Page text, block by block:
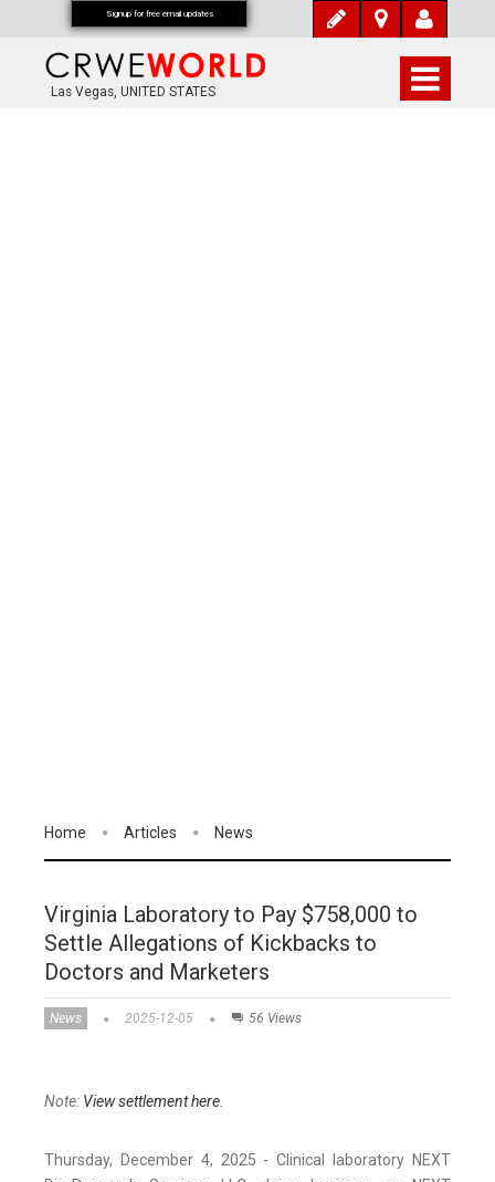
Las Vegas, UNITED STATES
Home Articles News
Virginia Laboratory to Pay $758,000 to
Settle Allegations of Kickbacks to
Doctors and Marketers
News 2025-12-05 56 Views
Note: View settlement here.
Thursday, December 4, 2025 - Clinical laboratory NEXT
Signup for free email updates